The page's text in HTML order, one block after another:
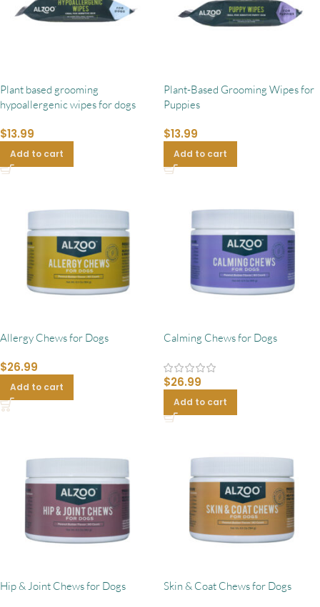
Plant based grooming
hypoallergenic wipes for dogs
$13.99
Add to cart
Plant-Based Grooming Wipes for
Puppies
$13.99
Add to cart
Allergy Chews for Dogs
$26.99
Add to cart
Calming Chews for Dogs
$26.99
Add to cart
Hip & Joint Chews for Dogs Skin & Coat Chews for Dogs